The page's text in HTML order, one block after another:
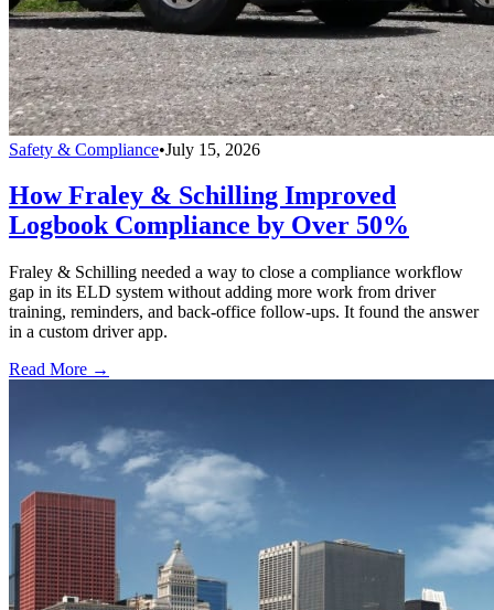
Safety & Compliance•July 15, 2026
How Fraley & Schilling Improved
Logbook Compliance by Over 50%
Fraley & Schilling needed a way to close a compliance workflow
gap in its ELD system without adding more work from driver
training, reminders, and back-office follow-ups. It found the answer
in a custom driver app.
Read More →